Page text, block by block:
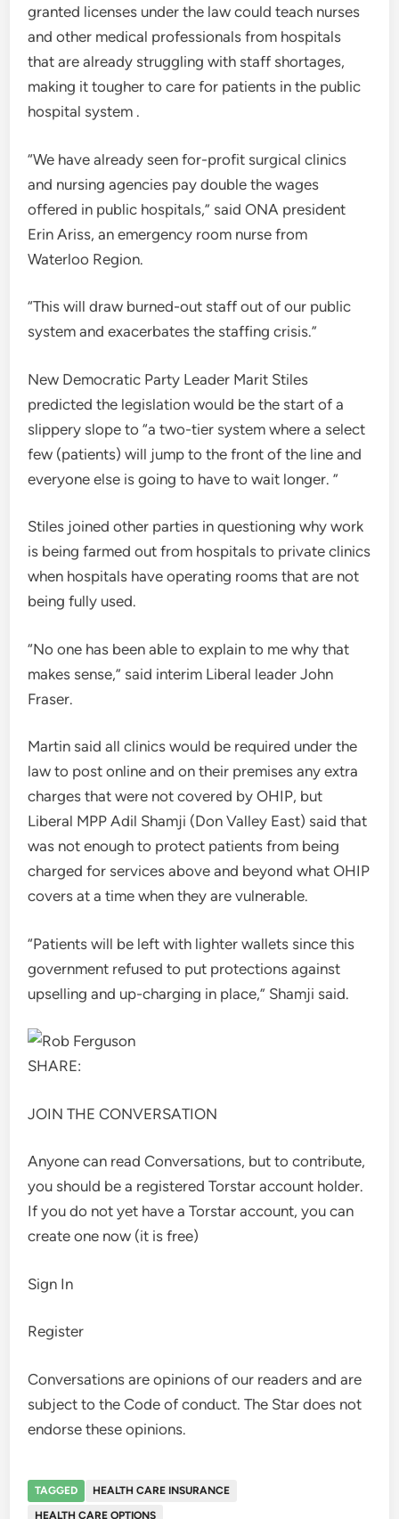
granted licenses under the law could teach nurses
and other medical professionals from hospitals
that are already struggling with staff shortages,
making it tougher to care for patients in the public
hospital system .
“We have already seen for-profit surgical clinics
and nursing agencies pay double the wages
offered in public hospitals,” said ONA president
Erin Ariss, an emergency room nurse from
Waterloo Region.
“This will draw burned-out staff out of our public
system and exacerbates the staffing crisis.”
New Democratic Party Leader Marit Stiles
predicted the legislation would be the start of a
slippery slope to “a two-tier system where a select
few (patients) will jump to the front of the line and
everyone else is going to have to wait longer. ”
Stiles joined other parties in questioning why work
is being farmed out from hospitals to private clinics
when hospitals have operating rooms that are not
being fully used.
“No one has been able to explain to me why that
makes sense,” said interim Liberal leader John
Fraser.
Martin said all clinics would be required under the
law to post online and on their premises any extra
charges that were not covered by OHIP, but
Liberal MPP Adil Shamji (Don Valley East) said that
was not enough to protect patients from being
charged for services above and beyond what OHIP
covers at a time when they are vulnerable.
“Patients will be left with lighter wallets since this
government refused to put protections against
upselling and up-charging in place,” Shamji said.
SHARE:
JOIN THE CONVERSATION
Anyone can read Conversations, but to contribute,
you should be a registered Torstar account holder.
If you do not yet have a Torstar account, you can
create one now (it is free)
Sign In
Register
Conversations are opinions of our readers and are
subject to the Code of conduct. The Star does not
endorse these opinions.
TAGGED
HEALTH CARE INSURANCE
HEALTH CARE OPTIONS